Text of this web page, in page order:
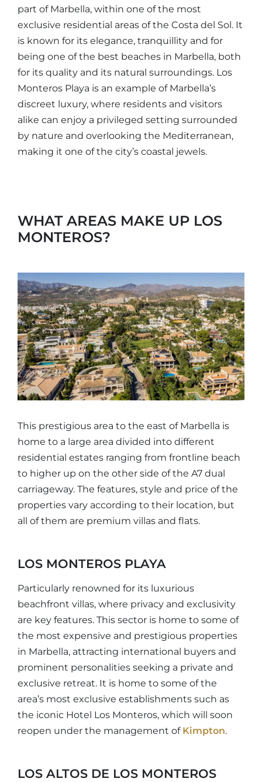
part of Marbella, within one of the most
exclusive residential areas of the Costa del Sol. It
is known for its elegance, tranquillity and for
being one of the best beaches in Marbella, both
for its quality and its natural surroundings. Los
Monteros Playa is an example of Marbella’s
discreet luxury, where residents and visitors
alike can enjoy a privileged setting surrounded
by nature and overlooking the Mediterranean,
making it one of the city’s coastal jewels.
WHAT AREAS MAKE UP LOS
MONTEROS?
This prestigious area to the east of Marbella is
home to a large area divided into different
residential estates ranging from frontline beach
to higher up on the other side of the A7 dual
carriageway. The features, style and price of the
properties vary according to their location, but
all of them are premium villas and flats.
LOS MONTEROS PLAYA
Particularly renowned for its luxurious
beachfront villas, where privacy and exclusivity
are key features. This sector is home to some of
the most expensive and prestigious properties
in Marbella, attracting international buyers and
prominent personalities seeking a private and
exclusive retreat. It is home to some of the
area’s most exclusive establishments such as
the iconic Hotel Los Monteros, which will soon
reopen under the management of Kimpton.
LOS ALTOS DE LOS MONTEROS